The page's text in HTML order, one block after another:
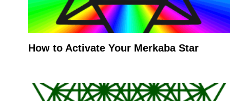
How to Activate Your Merkaba Star